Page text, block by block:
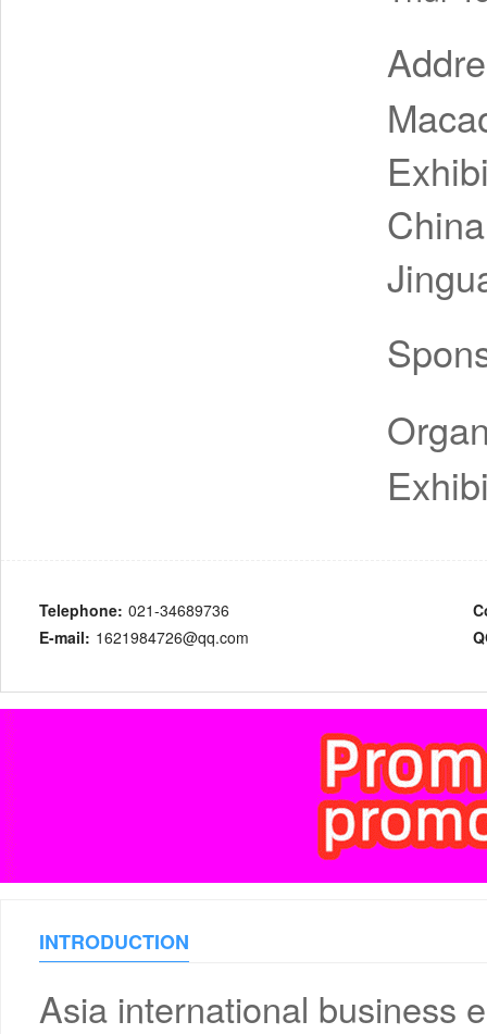
Telephone: 021-34689736
E-mail: 1621984726@qq.com
INTRODUCTION
Asia international business